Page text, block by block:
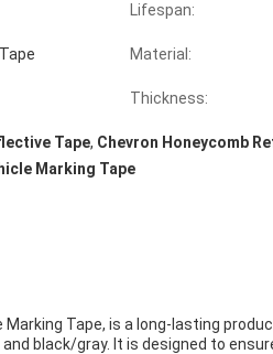
Lifespan:
Material:
Thickness:
Tape, Chevron Honeycomb
Marking Tape
Marking Tape, is a long-lasting
black/gray. It is designed to